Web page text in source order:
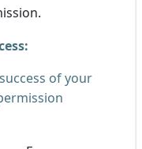
of your